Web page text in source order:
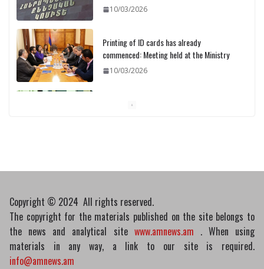
10/03/2026
Printing of ID cards has already
commenced: Meeting held at the Ministry
10/03/2026
Pashinyan discusses small modular
Copyright © 2024 All rights reserved.
The copyright for the materials published on the site belongs to
the news and analytical site www.amnews.am . When using
materials in any way, a link to our site is required.
info@amnews.am